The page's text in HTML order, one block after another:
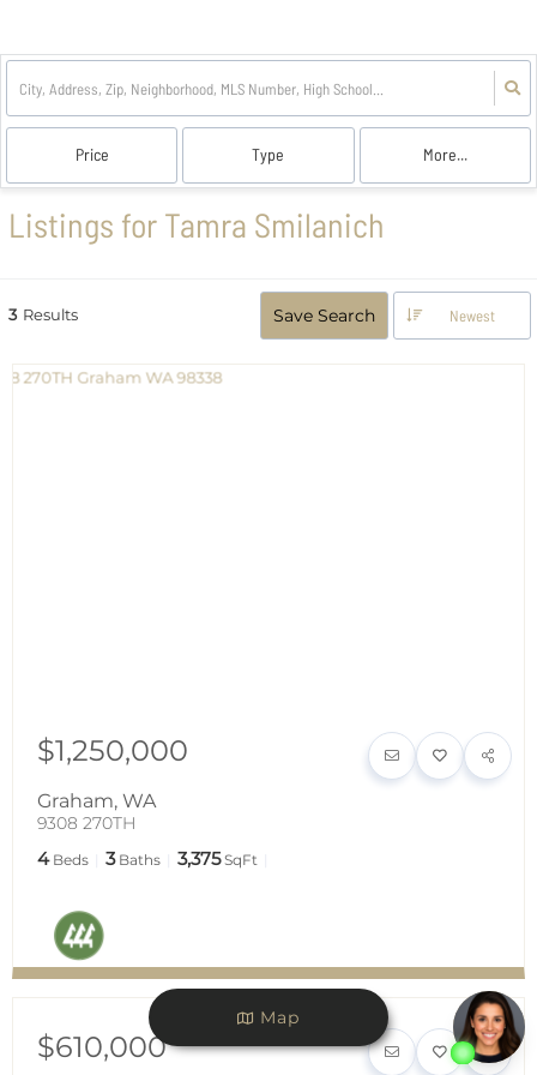
Price Type More...
Listings for Tamra Smilanich
3 Results Save Search Newest
$1,250,000
Graham, WA
9308 270TH
4 Beds 3 Baths 3,375 SqFt
$610,000
Map